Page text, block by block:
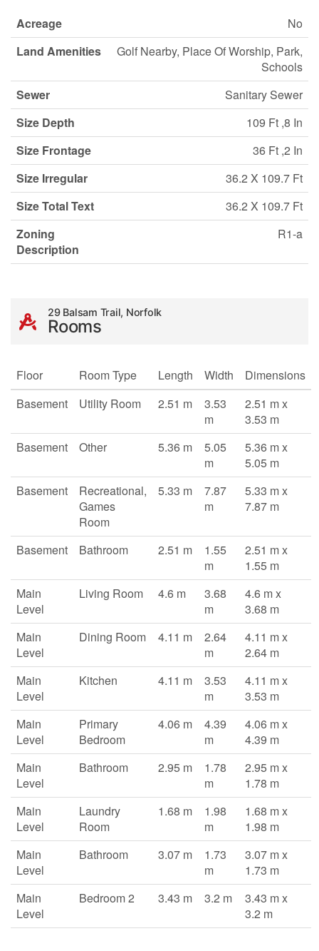
Acreage
No
Land Amenities
Golf Nearby, Place Of Worship, Park,
Schools
Sewer
Sanitary Sewer
Size Depth
109 Ft ,8 In
Size Frontage
36 Ft ,2 In
Size Irregular
36.2 X 109.7 Ft
Size Total Text
36.2 X 109.7 Ft
Zoning
Description
R1-a
29 Balsam Trail, Norfolk
Rooms
Floor Room Type Length Width
Dimensions
Basement
Utility Room 2.51 m
3.53
m
2.51 m x
3.53 m
Basement
Other 5.36 m
5.05
m
5.36 m x
5.05 m
Basement
Recreational,
Games
Room
5.33 m
7.87
m
5.33 m x
7.87 m
Basement Bathroom 2.51 m
1.55
m
2.51 m x
1.55 m
Main
Level
Living Room 4.6 m
3.68
m
4.6 m x
3.68 m
Main
Level
Dining Room 4.11 m
2.64
m
4.11 m x
2.64 m
Main
Level
Kitchen 4.11 m
3.53
m
4.11 m x
3.53 m
Main
Level
Primary
Bedroom
4.06 m
4.39
m
4.06 m x
4.39 m
Main
Level
Bathroom 2.95 m
1.78
m
2.95 m x
1.78 m
Main
Level
Laundry
Room
1.68 m
1.98
m
1.68 m x
1.98 m
Main
Level
Bathroom 3.07 m
1.73
m
3.07 m x
1.73 m
Main
Level
Bedroom 2 3.43 m 3.2 m
3.43 m x
3.2 m